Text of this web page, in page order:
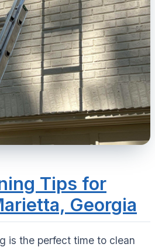
Tips for
Georgia
is the perfect time to clean